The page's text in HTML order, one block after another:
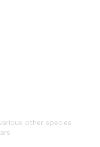
other species